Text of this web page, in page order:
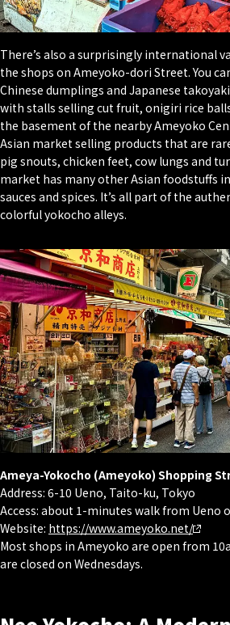
There’s also a surprisingly international
the shops on Ameyoko-dori Street. You
Chinese dumplings and Japanese
with stalls selling cut fruit, onigiri rice
the basement of the nearby Ameyoko
Asian market selling products that are
pig snouts, chicken feet, cow lungs and
market has many other Asian foodstuffs
sauces and spices. It’s all part of the
colorful yokocho alleys.
Ameya-Yokocho (Ameyoko) Shopping
Address: 6-10 Ueno, Taito-ku, Tokyo
Access: about 1-minutes walk from Ueno
Website: https://www.ameyoko.net/
Most shops in Ameyoko are open from
are closed on Wednesdays.